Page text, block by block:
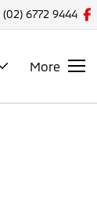
(02) 6772 9444
More